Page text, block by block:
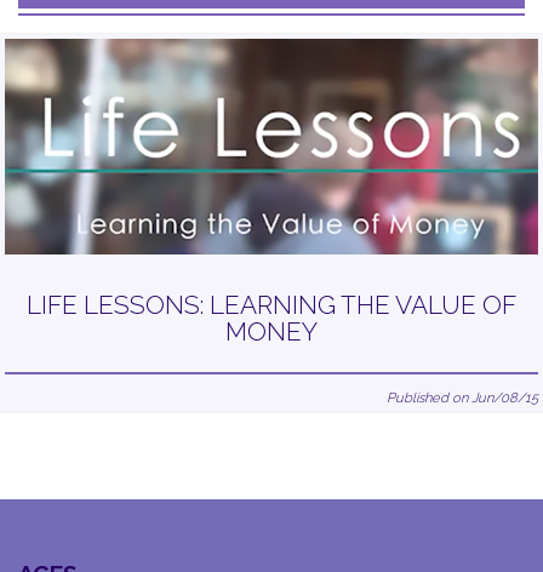
LIFE LESSONS: LEARNING THE VALUE OF
MONEY
Published on Jun/08/15